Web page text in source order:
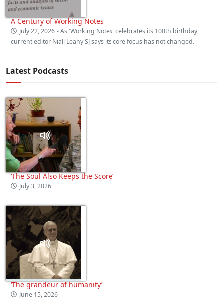
A Century of Working Notes
July 22, 2026 - As 'Working Notes' celebrates its 100th birthday,
current editor Niall Leahy SJ says its core focus has not changed.
Latest Podcasts
‘The Soul Also Keeps the Score’
July 3, 2026
‘The grandeur of humanity’
June 15, 2026